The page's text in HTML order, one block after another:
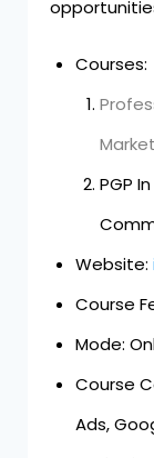
Courses:
PGP
Website:
Course
Mode:
Course
Ads,